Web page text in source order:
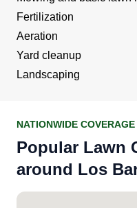
Fertilization
Aeration
Yard cleanup
Landscaping
NATIONWIDE COVERAGE
Popular Lawn
around Los